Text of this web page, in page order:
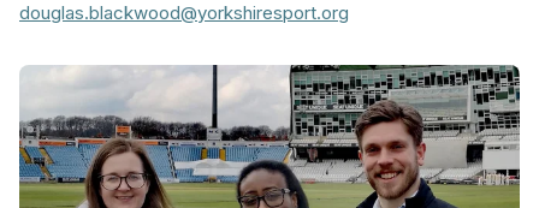
douglas.blackwood@yorkshiresport.org